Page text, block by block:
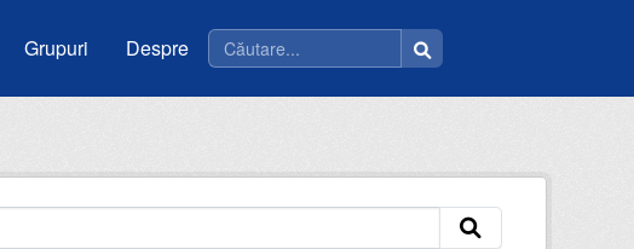
Grupuri Despre